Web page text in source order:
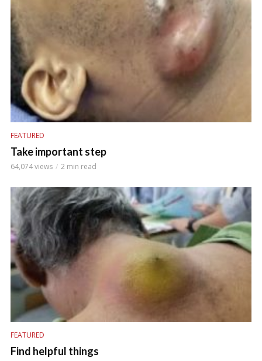
FEATURED
Take important step
64,074 views 2 min read
FEATURED
Find helpful things